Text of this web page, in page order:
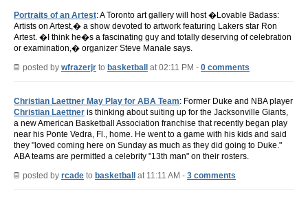
Portraits of an Artest: A Toronto art gallery will host �Lovable Badass:
Artists on Artest,� a show devoted to artwork featuring Lakers star Ron
Artest. �I think he�s a fascinating guy and totally deserving of celebration
or examination,� organizer Steve Manale says.
posted by wfrazerjr to basketball at 02:11 PM - 0 comments
Christian Laettner May Play for ABA Team: Former Duke and NBA player
Christian Laettner is thinking about suiting up for the Jacksonville Giants,
a new American Basketball Association franchise that recently began play
near his Ponte Vedra, Fl., home. He went to a game with his kids and said
they "loved coming here on Sunday as much as they did going to Duke."
ABA teams are permitted a celebrity "13th man" on their rosters.
posted by rcade to basketball at 11:11 AM - 3 comments